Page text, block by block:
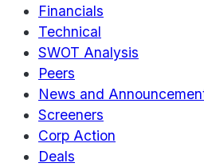
Financials
Technical
SWOT Analysis
Peers
News and
Screeners
Corp Action
Deals